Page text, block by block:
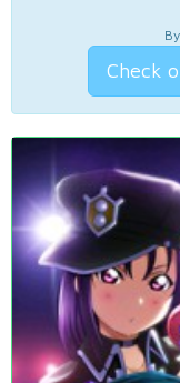
Check